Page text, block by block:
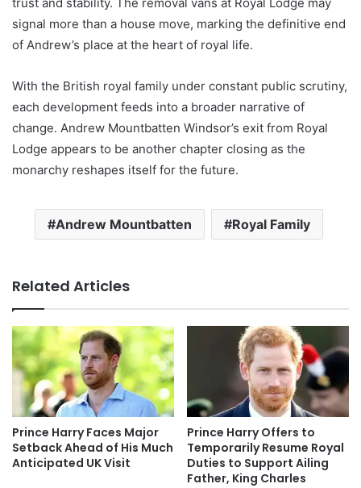
signal more than a house move, marking the definitive end
of Andrew’s place at the heart of royal life.
With the British royal family under constant public scrutiny,
each development feeds into a broader narrative of
change. Andrew Mountbatten Windsor’s exit from Royal
Lodge appears to be another chapter closing as the
monarchy reshapes itself for the future.
Andrew Mountbatten Royal Family
Related Articles
Prince Harry Faces Major
Setback Ahead of His Much
Anticipated UK Visit
Prince Harry Offers to
Temporarily Resume Royal
Duties to Support Ailing
Father, King Charles